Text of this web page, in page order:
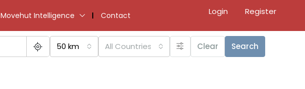
Movehut Intelligence Contact Login Register
50 km All Countries Clear Search